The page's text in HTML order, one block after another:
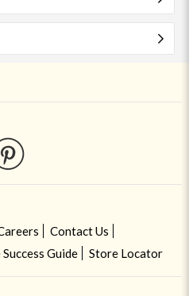
Contact Us
Guide Store Locator